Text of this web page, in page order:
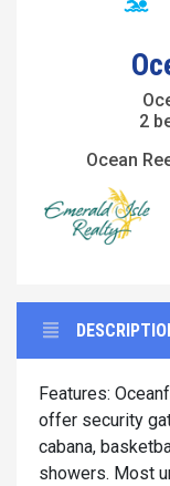
2
Ocean
Features:
offer security
cabana,
showers. Most